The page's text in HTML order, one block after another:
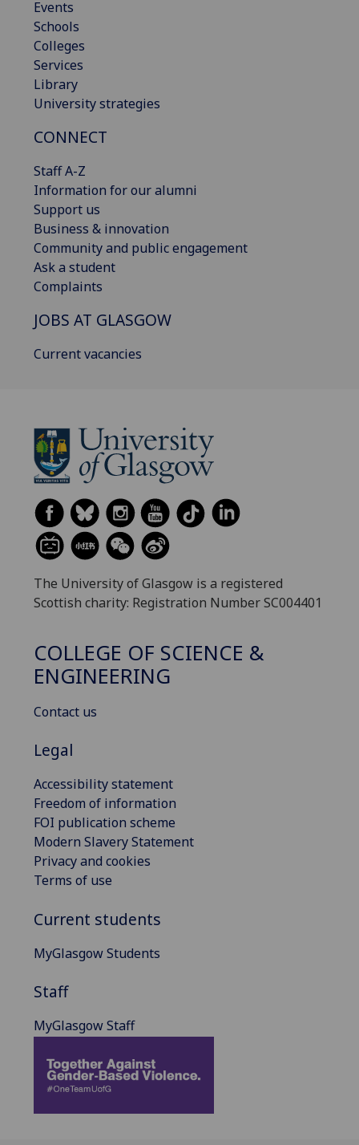
Events
Schools
Colleges
Services
Library
University strategies
CONNECT
Staff A-Z
Information for our alumni
Support us
Business & innovation
Community and public engagement
Ask a student
Complaints
JOBS AT GLASGOW
Current vacancies
The University of Glasgow is a registered
Scottish charity: Registration Number SC004401
COLLEGE OF SCIENCE &
ENGINEERING
Contact us
Legal
Accessibility statement
Freedom of information
FOI publication scheme
Modern Slavery Statement
Privacy and cookies
Terms of use
Current students
MyGlasgow Students
Staff
MyGlasgow Staff